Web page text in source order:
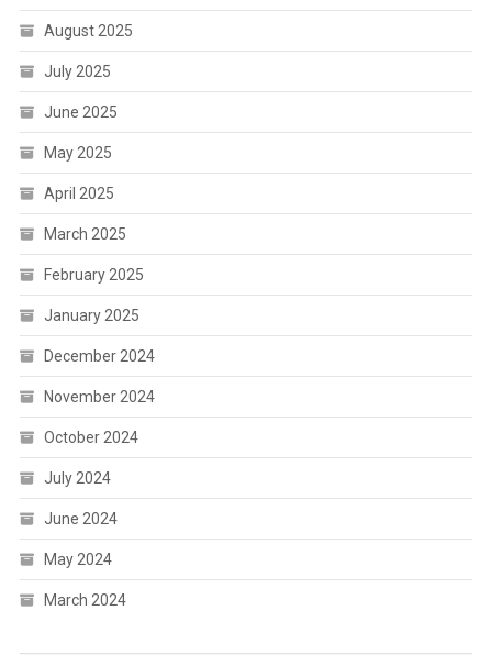
August 2025
July 2025
June 2025
May 2025
April 2025
March 2025
February 2025
January 2025
December 2024
November 2024
October 2024
July 2024
June 2024
May 2024
March 2024